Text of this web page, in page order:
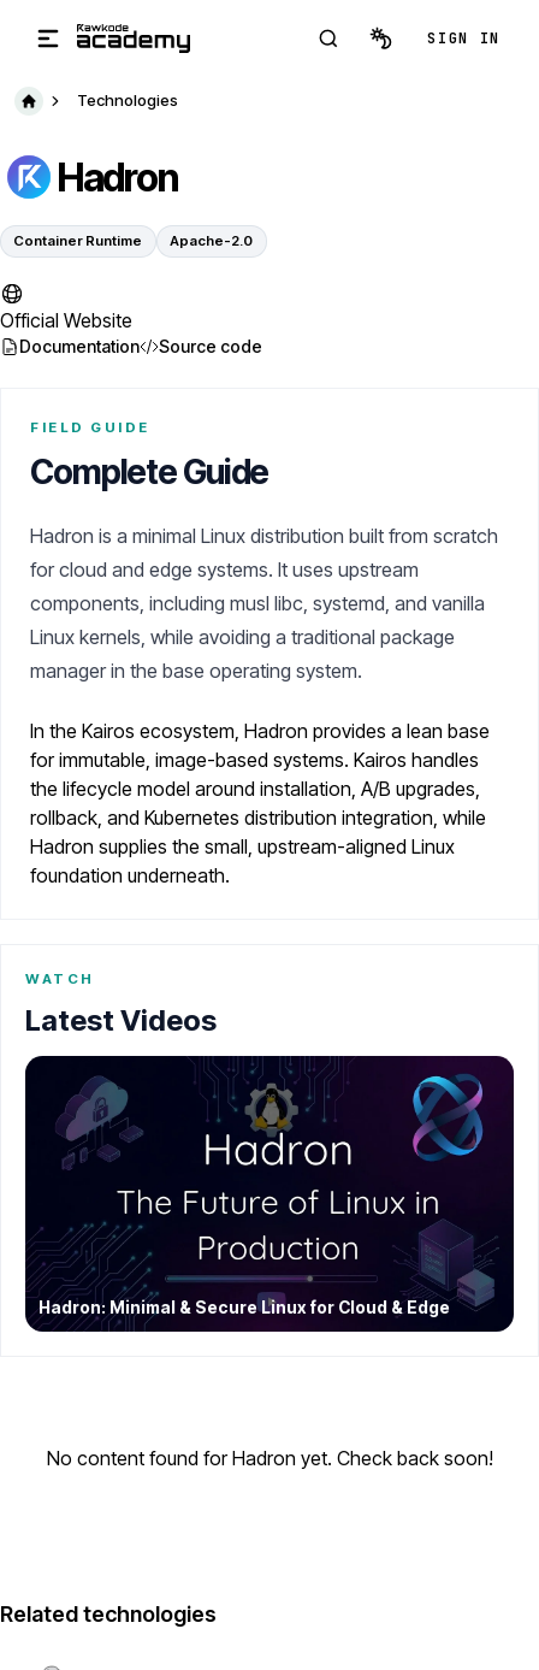
SIGN IN
Technologies
Hadron
Container Runtime Apache-2.0
Official Website
Documentation Source code
FIELD GUIDE
Complete Guide
Hadron is a minimal Linux distribution built from scratch
for cloud and edge systems. It uses upstream
components, including musl libc, systemd, and vanilla
Linux kernels, while avoiding a traditional package
manager in the base operating system.
In the Kairos ecosystem, Hadron provides a lean base
for immutable, image-based systems. Kairos handles
the lifecycle model around installation, A/B upgrades,
rollback, and Kubernetes distribution integration, while
Hadron supplies the small, upstream-aligned Linux
foundation underneath.
WATCH
Latest Videos
Hadron: Minimal & Secure Linux for Cloud & Edge
No content found for Hadron yet. Check back soon!
Related technologies